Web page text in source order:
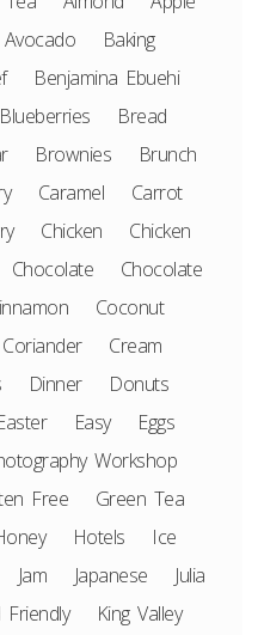
Avocado
Baking
Benjamina Ebuehi
Blueberries
Bread
Brownies
Brunch
Caramel
Carrot
Chicken
Chicken
Chocolate
Chocolate
Coconut
Coriander
Cream
Dinner
Donuts
Easy
Eggs
Workshop
Free
Green Tea
Hotels
Ice
Jam Japanese
Julia
Friendly
King Valley